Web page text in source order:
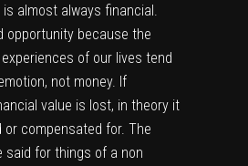
almost always financial.
opportunity because the
of our lives tend
not money. If
value is lost, in theory it
or compensated for. The
said for things of a non